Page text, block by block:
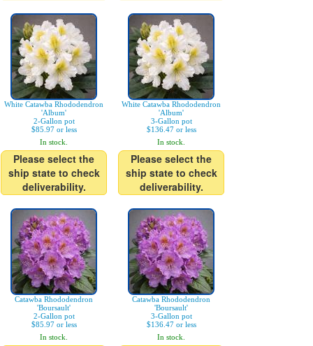
White Catawba Rhododendron
'Album'
2-Gallon pot
$85.97 or less
In stock.
Please select the
ship state to check
deliverability.
White Catawba Rhododendron
'Album'
3-Gallon pot
$136.47 or less
In stock.
Please select the
ship state to check
deliverability.
Catawba Rhododendron
'Boursault'
2-Gallon pot
$85.97 or less
In stock.
Catawba Rhododendron
'Boursault'
3-Gallon pot
$136.47 or less
In stock.